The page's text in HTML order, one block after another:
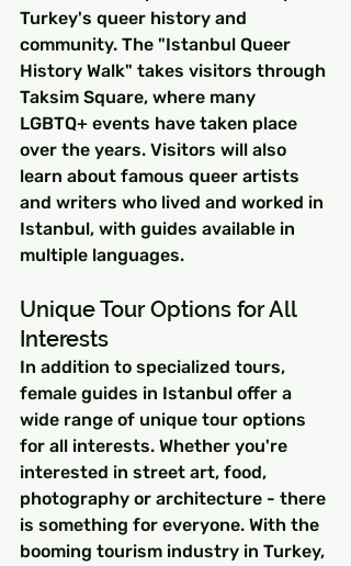
Turkey's queer history and
community. The "Istanbul Queer
History Walk" takes visitors through
Taksim Square, where many
LGBTQ+ events have taken place
over the years. Visitors will also
learn about famous queer artists
and writers who lived and worked in
Istanbul, with guides available in
multiple languages.
Unique Tour Options for All
Interests
In addition to specialized tours,
female guides in Istanbul offer a
wide range of unique tour options
for all interests. Whether you're
interested in street art, food,
photography or architecture - there
is something for everyone. With the
booming tourism industry in Turkey,